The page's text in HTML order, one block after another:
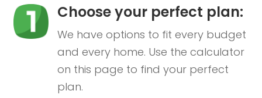
Choose your perfect plan:
We have options to fit every budget
and every home. Use the calculator
on this page to find your perfect
plan.